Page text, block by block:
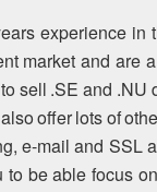
experience in
market and are
sell .SE and .NU
offer lots of
e-mail and SSL
to be able focus